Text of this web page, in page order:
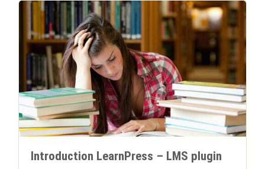
Introduction LearnPress – LMS plugin